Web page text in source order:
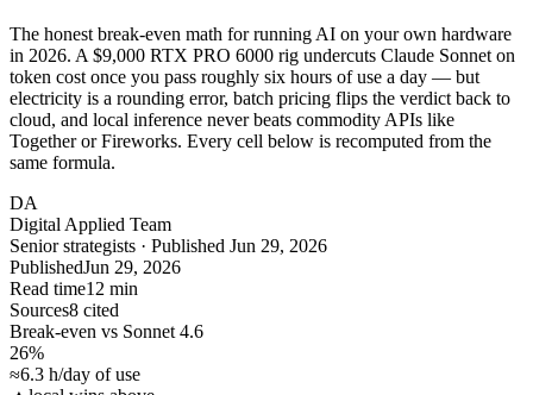
The honest break-even math for running AI on your own hardware
in 2026. A $9,000 RTX PRO 6000 rig undercuts Claude Sonnet on
token cost once you pass roughly six hours of use a day — but
electricity is a rounding error, batch pricing flips the verdict back to
cloud, and local inference never beats commodity APIs like
Together or Fireworks. Every cell below is recomputed from the
same formula.
DA
Digital Applied Team
Senior strategists · Published Jun 29, 2026
PublishedJun 29, 2026
Read time12 min
Sources8 cited
Break-even vs Sonnet 4.6
26%
≈6.3 h/day of use